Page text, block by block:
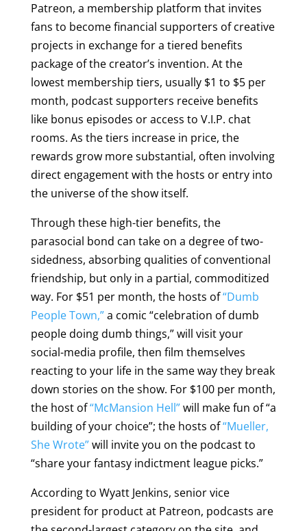
Patreon, a membership platform that invites
fans to become financial supporters of creative
projects in exchange for a tiered benefits
package of the creator’s invention. At the
lowest membership tiers, usually $1 to $5 per
month, podcast supporters receive benefits
like bonus episodes or access to V.I.P. chat
rooms. As the tiers increase in price, the
rewards grow more substantial, often involving
direct engagement with the hosts or entry into
the universe of the show itself.
Through these high-tier benefits, the
parasocial bond can take on a degree of two-
sidedness, absorbing qualities of conventional
friendship, but only in a partial, commoditized
way. For $51 per month, the hosts of“Dumb
People Town,”a comic “celebration of dumb
people doing dumb things,” will visit your
social-media profile, then film themselves
reacting to your life in the same way they break
down stories on the show. For $100 per month,
the host of“McMansion Hell”will make fun of “a
building of your choice”; the hosts of“Mueller,
She Wrote”will invite you on the podcast to
“share your fantasy indictment league picks.”
According to Wyatt Jenkins, senior vice
president for product at Patreon, podcasts are